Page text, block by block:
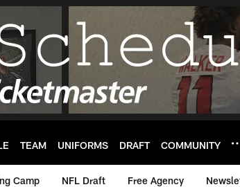
TEAM UNIFORMS DRAFT COMMUNITY
Camp NFL Draft Free Agency